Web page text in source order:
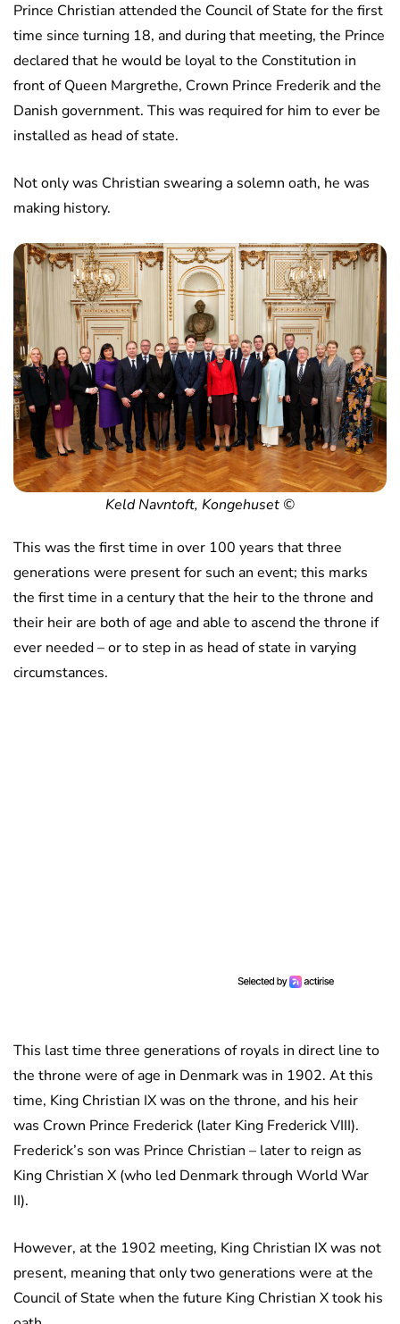
Prince Christian attended the Council of State for the first
time since turning 18, and during that meeting, the Prince
declared that he would be loyal to the Constitution in
front of Queen Margrethe, Crown Prince Frederik and the
Danish government. This was required for him to ever be
installed as head of state.
Not only was Christian swearing a solemn oath, he was
making history.
Keld Navntoft, Kongehuset ©
This was the first time in over 100 years that three
generations were present for such an event; this marks
the first time in a century that the heir to the throne and
their heir are both of age and able to ascend the throne if
ever needed – or to step in as head of state in varying
circumstances.
This last time three generations of royals in direct line to
the throne were of age in Denmark was in 1902. At this
time, King Christian IX was on the throne, and his heir
was Crown Prince Frederick (later King Frederick VIII).
Frederick’s son was Prince Christian – later to reign as
King Christian X (who led Denmark through World War
II).
However, at the 1902 meeting, King Christian IX was not
present, meaning that only two generations were at the
Council of State when the future King Christian X took his